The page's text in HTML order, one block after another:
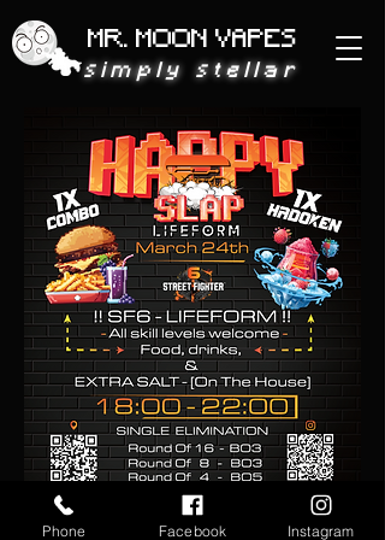
MR. MOON VAPES
simply stellar
Phone Facebook Instagram